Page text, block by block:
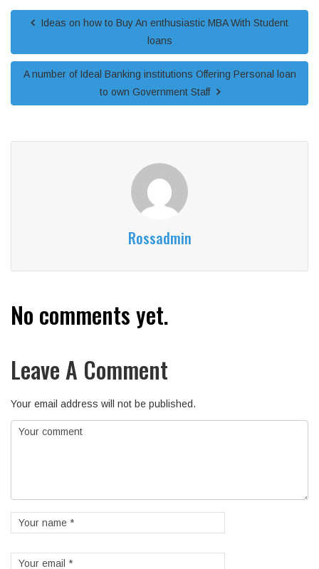
Ideas on how to Buy An enthusiastic MBA With Student
loans
A number of Ideal Banking institutions Offering Personal loan
to own Government Staff
Rossadmin
No comments yet.
Leave A Comment
Your email address will not be published.